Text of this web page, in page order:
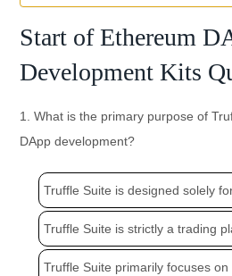
Start of Ethereum
Development Kits
1. What is the primary purpose of
DApp development?
Truffle Suite is designed solely
Truffle Suite is strictly a trading
Truffle Suite primarily focuses